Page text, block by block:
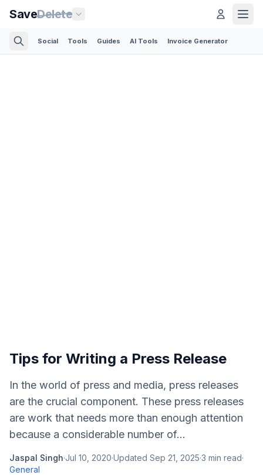
SaveDelete
Social Tools Guides AI Tools Invoice Generator
Tips for Writing a Press Release
In the world of press and media, press releases
are the crucial component. These press releases
are work that needs more than enough attention
because a considerable number of...
Jaspal Singh·Jul 10, 2020·Updated Sep 21, 2025·3 min read·
General